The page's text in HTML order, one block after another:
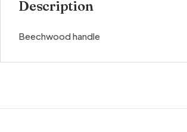
Description
Beechwood handle